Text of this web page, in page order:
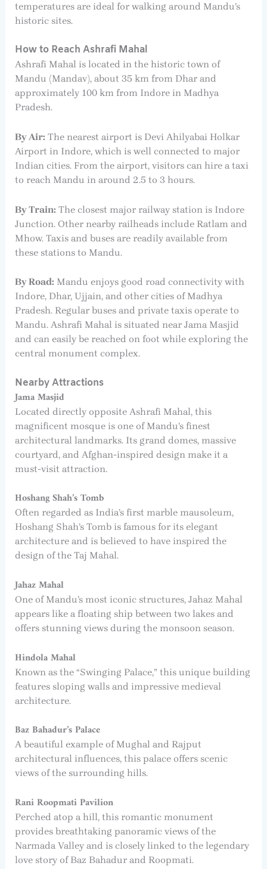
temperatures are ideal for walking around Mandu’s
historic sites.
How to Reach Ashrafi Mahal
Ashrafi Mahal is located in the historic town of
Mandu (Mandav), about 35 km from Dhar and
approximately 100 km from Indore in Madhya
Pradesh.
By Air: The nearest airport is Devi Ahilyabai Holkar
Airport in Indore, which is well connected to major
Indian cities. From the airport, visitors can hire a taxi
to reach Mandu in around 2.5 to 3 hours.
By Train: The closest major railway station is Indore
Junction. Other nearby railheads include Ratlam and
Mhow. Taxis and buses are readily available from
these stations to Mandu.
By Road: Mandu enjoys good road connectivity with
Indore, Dhar, Ujjain, and other cities of Madhya
Pradesh. Regular buses and private taxis operate to
Mandu. Ashrafi Mahal is situated near Jama Masjid
and can easily be reached on foot while exploring the
central monument complex.
Nearby Attractions
Jama Masjid
Located directly opposite Ashrafi Mahal, this
magnificent mosque is one of Mandu’s finest
architectural landmarks. Its grand domes, massive
courtyard, and Afghan-inspired design make it a
must-visit attraction.
Hoshang Shah’s Tomb
Often regarded as India’s first marble mausoleum,
Hoshang Shah’s Tomb is famous for its elegant
architecture and is believed to have inspired the
design of the Taj Mahal.
Jahaz Mahal
One of Mandu’s most iconic structures, Jahaz Mahal
appears like a floating ship between two lakes and
offers stunning views during the monsoon season.
Hindola Mahal
Known as the “Swinging Palace,” this unique building
features sloping walls and impressive medieval
architecture.
Baz Bahadur’s Palace
A beautiful example of Mughal and Rajput
architectural influences, this palace offers scenic
views of the surrounding hills.
Rani Roopmati Pavilion
Perched atop a hill, this romantic monument
provides breathtaking panoramic views of the
Narmada Valley and is closely linked to the legendary
love story of Baz Bahadur and Roopmati.